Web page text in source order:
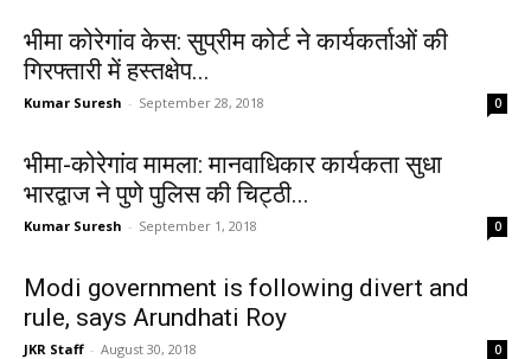
भीमा कोरेगांव केस: सुप्रीम कोर्ट ने कार्यकर्ताओं की
गिरफ्तारी में हस्तक्षेप...
Kumar Suresh - September 28, 2018 0
भीमा-कोरेगांव मामला: मानवाधिकार कार्यकता सुधा
भारद्वाज ने पुणे पुलिस की चिट्ठी...
Kumar Suresh - September 1, 2018 0
Modi government is following divert and
rule, says Arundhati Roy
JKR Staff - August 30, 2018 0